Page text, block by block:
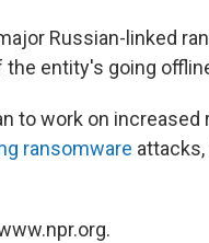
Russian-linked
the entity's going
to work on increased
ransomware attacks,